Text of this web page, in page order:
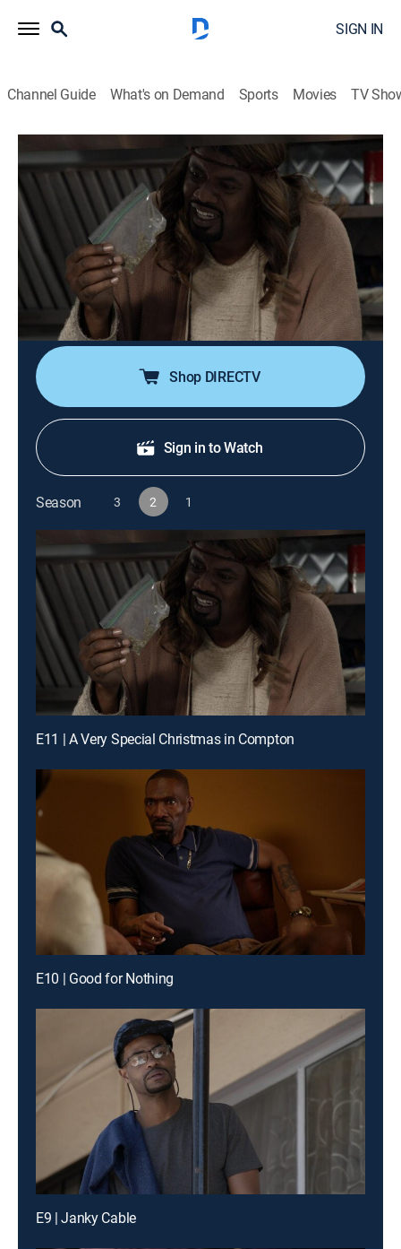
SIGN IN
Channel Guide What's on Demand Sports Movies TV
Black Jesus
S2 E11 | A Very Special Christmas in
Compton
0h 21m TVMA| Comedy, Holiday Adult Swim 2015
Fed up with the commercialization of the holiday,
Jesus makes a Christmas wish of his own; when the
wish is granted, Jesus is forced to face the unintended
consequences of life without divinity.
Shop DIRECTV
Sign in to Watch
Season 3 2 1
E11 | A Very Special Christmas in Compton
E10 | Good for Nothing
E9 | Janky Cable